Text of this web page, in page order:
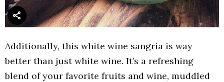
Additionally, this white wine sangria is way
better than just white wine. It’s a refreshing
blend of your favorite fruits and wine, muddled